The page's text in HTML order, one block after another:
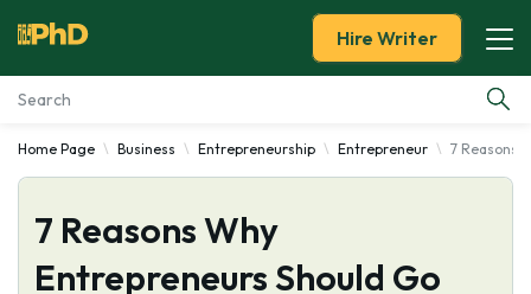
Essay Examples
Services
Tools
Hire Writer
Home Page Business Entrepreneurship Entrepreneur 7 Reasons
7 Reasons Why
Entrepreneurs Should Go